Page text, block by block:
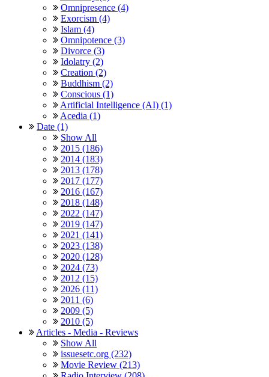
Omnipresence (4)
Exorcism (4)
Islam (4)
Omnipotence (3)
Divorce (3)
Idolatry (2)
Creation (2)
Buddhism (2)
Conscious (1)
Artificial Intelligence (AI) (1)
Acedia (1)
Date (1)
Show All
2015 (186)
2014 (183)
2013 (178)
2017 (177)
2016 (167)
2018 (148)
2022 (147)
2019 (147)
2021 (141)
2023 (138)
2020 (128)
2024 (73)
2012 (15)
2026 (11)
2011 (6)
2009 (5)
2010 (5)
Articles - Media - Reviews
Show All
issuesetc.org (232)
Movie Review (213)